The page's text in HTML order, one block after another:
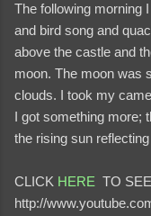
The following morning
and bird song and
above the castle and
moon. The moon was
clouds. I took my
I got something more;
the rising sun
CLICK HERE TO
http://